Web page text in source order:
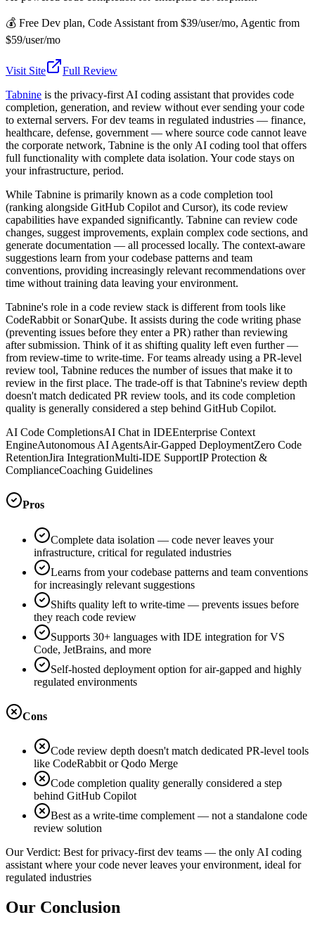
💰 Free Dev plan, Code Assistant from $39/user/mo, Agentic from
$59/user/mo
Visit Site
Full Review
Tabnine is the privacy-first AI coding assistant that provides code
completion, generation, and review without ever sending your code
to external servers. For dev teams in regulated industries — finance,
healthcare, defense, government — where source code cannot leave
the corporate network, Tabnine is the only AI coding tool that offers
full functionality with complete data isolation. Your code stays on
your infrastructure, period.
While Tabnine is primarily known as a code completion tool
(ranking alongside GitHub Copilot and Cursor), its code review
capabilities have expanded significantly. Tabnine can review code
changes, suggest improvements, explain complex code sections, and
generate documentation — all processed locally. The context-aware
suggestions learn from your codebase patterns and team
conventions, providing increasingly relevant recommendations over
time without training data leaving your environment.
Tabnine's role in a code review stack is different from tools like
CodeRabbit or SonarQube. It assists during the code writing phase
(preventing issues before they enter a PR) rather than reviewing
after submission. Think of it as shifting quality left even further —
from review-time to write-time. For teams already using a PR-level
review tool, Tabnine reduces the number of issues that make it to
review in the first place. The trade-off is that Tabnine's review depth
doesn't match dedicated PR review tools, and its code completion
quality is generally considered a step behind GitHub Copilot.
AI Code CompletionsAI Chat in IDEEnterprise Context
EngineAutonomous AI AgentsAir-Gapped DeploymentZero Code
RetentionJira IntegrationMulti-IDE SupportIP Protection &
ComplianceCoaching Guidelines
Pros
Complete data isolation — code never leaves your
infrastructure, critical for regulated industries
Learns from your codebase patterns and team conventions
for increasingly relevant suggestions
Shifts quality left to write-time — prevents issues before
they reach code review
Supports 30+ languages with IDE integration for VS
Code, JetBrains, and more
Self-hosted deployment option for air-gapped and highly
regulated environments
Cons
Code review depth doesn't match dedicated PR-level tools
like CodeRabbit or Qodo Merge
Code completion quality generally considered a step
behind GitHub Copilot
Best as a write-time complement — not a standalone code
review solution
Our Verdict: Best for privacy-first dev teams — the only AI coding
assistant where your code never leaves your environment, ideal for
regulated industries
Our Conclusion